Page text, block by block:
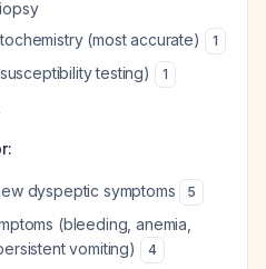
(most accurate)
1
testing) 1
dyspeptic symptoms 5
(bleeding, anemia,
vomiting)
4